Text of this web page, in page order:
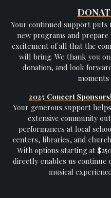
Your continued support puts
new programs and
excitement of all that the
will bring. We thank you
donation, and look
moments
2025 Concert
Your generous support
extensive community
performances at local
centers, libraries, and
With options starting at
directly enables us continue
musical